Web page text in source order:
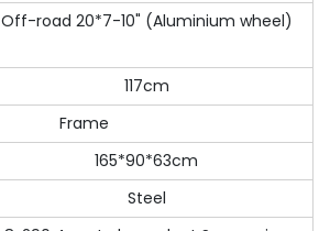
Off-road 20*7-10" (Aluminium wheel)
117cm
Frame
165*90*63cm
Steel